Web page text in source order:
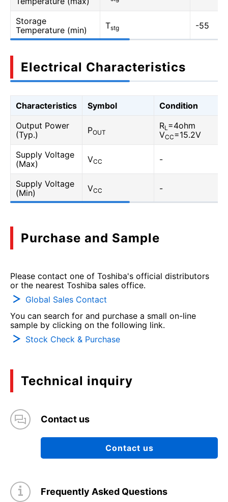
Storage
Temperature (min)
Tstg -55
Electrical Characteristics
Characteristics Symbol
Condition
Output Power
(Typ.)
POUT
RL=4ohm
VCC=15.2V
Supply Voltage
(Max)
VCC -
Supply Voltage
(Min)
VCC -
Purchase and Sample
Please contact one of Toshiba's official distributors
or the nearest Toshiba sales office.
Global Sales Contact
You can search for and purchase a small on-line
sample by clicking on the following link.
Stock Check & Purchase
Technical inquiry
Contact us
Contact us
Frequently Asked Questions